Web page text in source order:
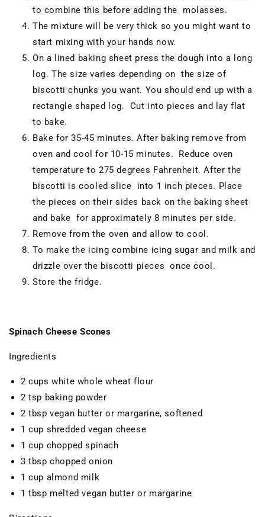
to combine this before adding the molasses.
The mixture will be very thick so you might want to
start mixing with your hands now.
On a lined baking sheet press the dough into a long
log. The size varies depending on the size of
biscotti chunks you want. You should end up with a
rectangle shaped log. Cut into pieces and lay flat
to bake.
Bake for 35-45 minutes. After baking remove from
oven and cool for 10-15 minutes. Reduce oven
temperature to 275 degrees Fahrenheit. After the
biscotti is cooled slice into 1 inch pieces. Place
the pieces on their sides back on the baking sheet
and bake for approximately 8 minutes per side.
Remove from the oven and allow to cool.
To make the icing combine icing sugar and milk and
drizzle over the biscotti pieces once cool.
Store the fridge.
Spinach Cheese Scones
Ingredients
2 cups white whole wheat flour
2 tsp baking powder
2 tbsp vegan butter or margarine, softened
1 cup shredded vegan cheese
1 cup chopped spinach
3 tbsp chopped onion
1 cup almond milk
1 tbsp melted vegan butter or margarine